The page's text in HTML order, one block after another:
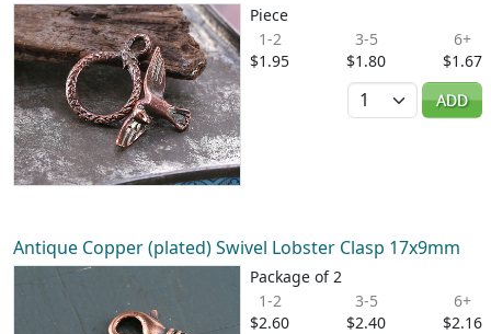
Piece
1-2
$1.95
3-5
$1.80
6+
$1.67
Quantity
ADD
Antique Copper (plated) Swivel Lobster Clasp 17x9mm
Package of 2
1-2
$2.60
3-5
$2.40
6+
$2.16